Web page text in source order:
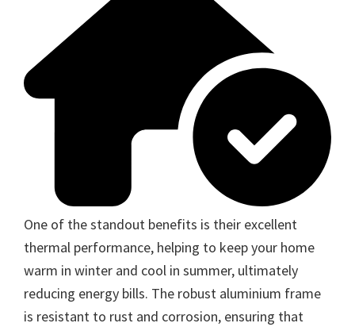
One of the standout benefits is their excellent
thermal performance, helping to keep your home
warm in winter and cool in summer, ultimately
reducing energy bills. The robust aluminium frame
is resistant to rust and corrosion, ensuring that